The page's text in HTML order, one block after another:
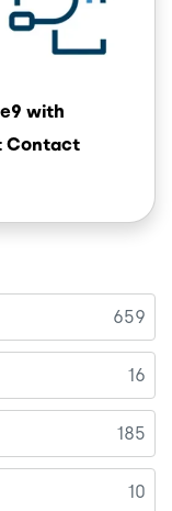
with
Contact
659
16
185
10